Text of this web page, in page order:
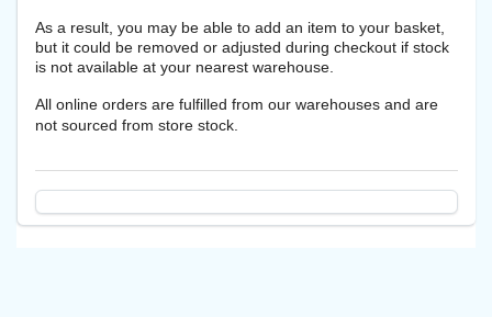
As a result, you may be able to add an item to your basket,
but it could be removed or adjusted during checkout if stock
is not available at your nearest warehouse.
All online orders are fulfilled from our warehouses and are
not sourced from store stock.